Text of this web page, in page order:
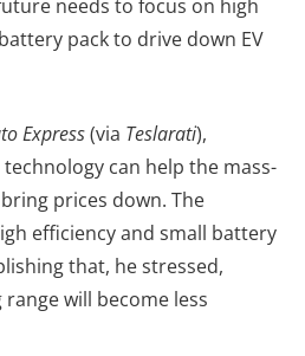
needs to focus on high
pack to drive down EV
Express(via Teslarati),
technology can help the mass-
prices down. The
efficiency and small battery
that, he stressed,
will become less